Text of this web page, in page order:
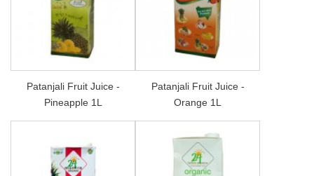
Patanjali Fruit Juice -
Pineapple 1L
Patanjali Fruit Juice -
Orange 1L